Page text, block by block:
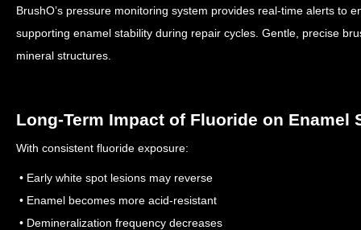
BrushO’s pressure monitoring system provides real-time alerts to
supporting enamel stability during repair cycles. Gentle, precise
mineral structures.
Long-Term Impact of Fluoride on Enamel
With consistent fluoride exposure:
• Early white spot lesions may reverse
• Enamel becomes more acid-resistant
• Demineralization frequency decreases